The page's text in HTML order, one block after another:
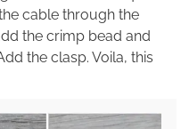
cable through the
the crimp bead and
the clasp. Voila, this